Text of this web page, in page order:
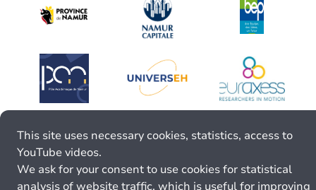
This site uses necessary cookies, statistics, access to
YouTube videos.
We ask for your consent to use cookies for statistical
analysis of website traffic, which is useful for improving